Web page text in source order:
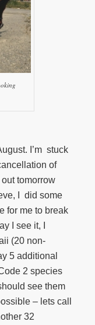
I’m stuck
of
tomorrow
I did some
for me to break
I see it, I
(20 non-
5 additional
2 species
see them
– lets call
32